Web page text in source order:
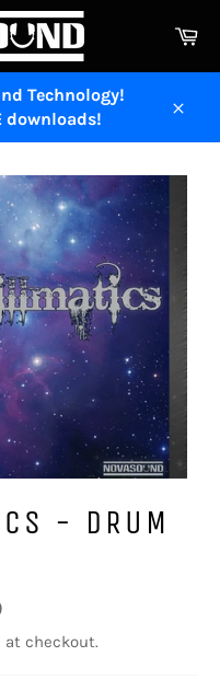
Technology!
downloads!
- DRUM
checkout.